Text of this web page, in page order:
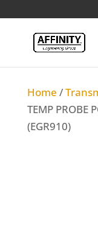
Home /
TEMP PROBE
(EGR910)